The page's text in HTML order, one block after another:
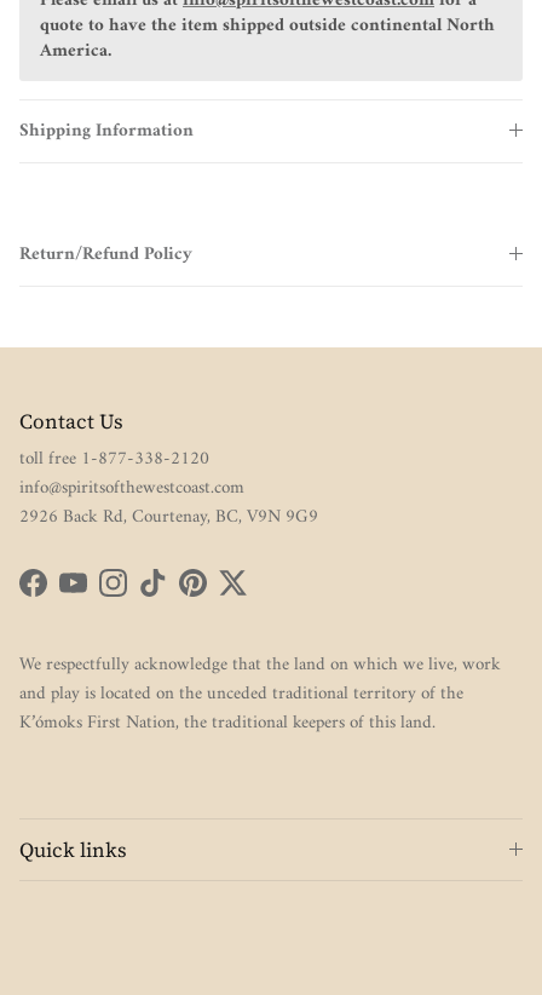
quote to have the item shipped outside continental North
America.
Shipping Information
Return/Refund Policy
Contact Us
toll free 1-877-338-2120
info@spiritsofthewestcoast.com
2926 Back Rd, Courtenay, BC, V9N 9G9
FacebookYouTubeInstagram
TikTokPinterestTwitter
We respectfully acknowledge that the land on which we live, work
and play is located on the unceded traditional territory of the
K’ómoks First Nation, the traditional keepers of this land.
Quick links